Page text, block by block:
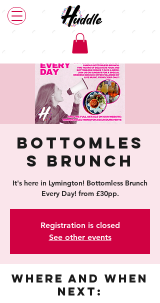
Bottomles
s Brunch
It's here in Lymington! Bottomless Brunch
Every Day! from £30pp.
Registration is closed
See other events
Where and When
Next: